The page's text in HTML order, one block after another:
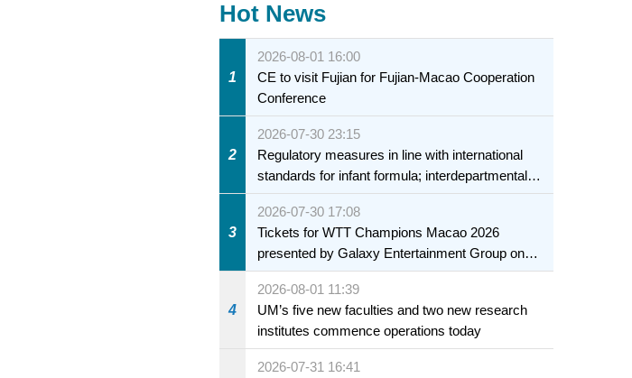
Hot News
1
2026-08-01 16:00
CE to visit Fujian for Fujian-Macao Cooperation
Conference
2
2026-07-30 23:15
Regulatory measures in line with international
standards for infant formula; interdepartmental
collaboration to fully ensure food safety for the
health of infants and young children
3
2026-07-30 17:08
Tickets for WTT Champions Macao 2026
presented by Galaxy Entertainment Group on
sale starting 31 July
4
2026-08-01 11:39
UM’s five new faculties and two new research
institutes commence operations today
2026-07-31 16:41